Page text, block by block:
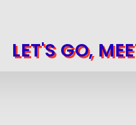
LET'S GO,